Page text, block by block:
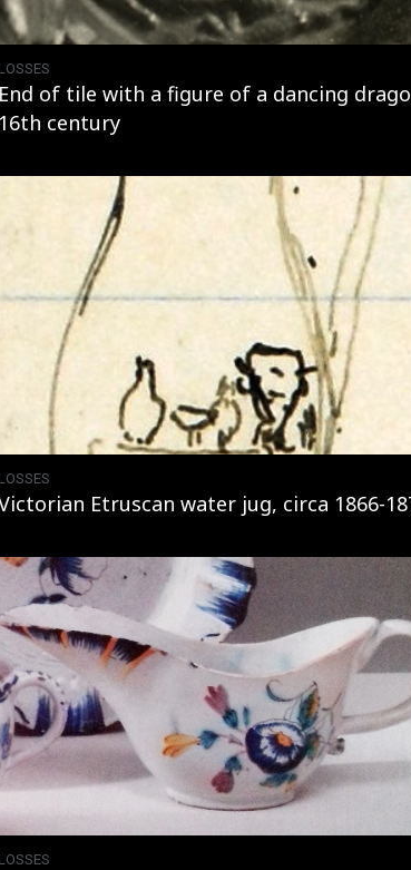
LOSSES
End of tile with a figure of a dancing
16th century
LOSSES
Etruscan water jug, circa 1866-
LOSSES